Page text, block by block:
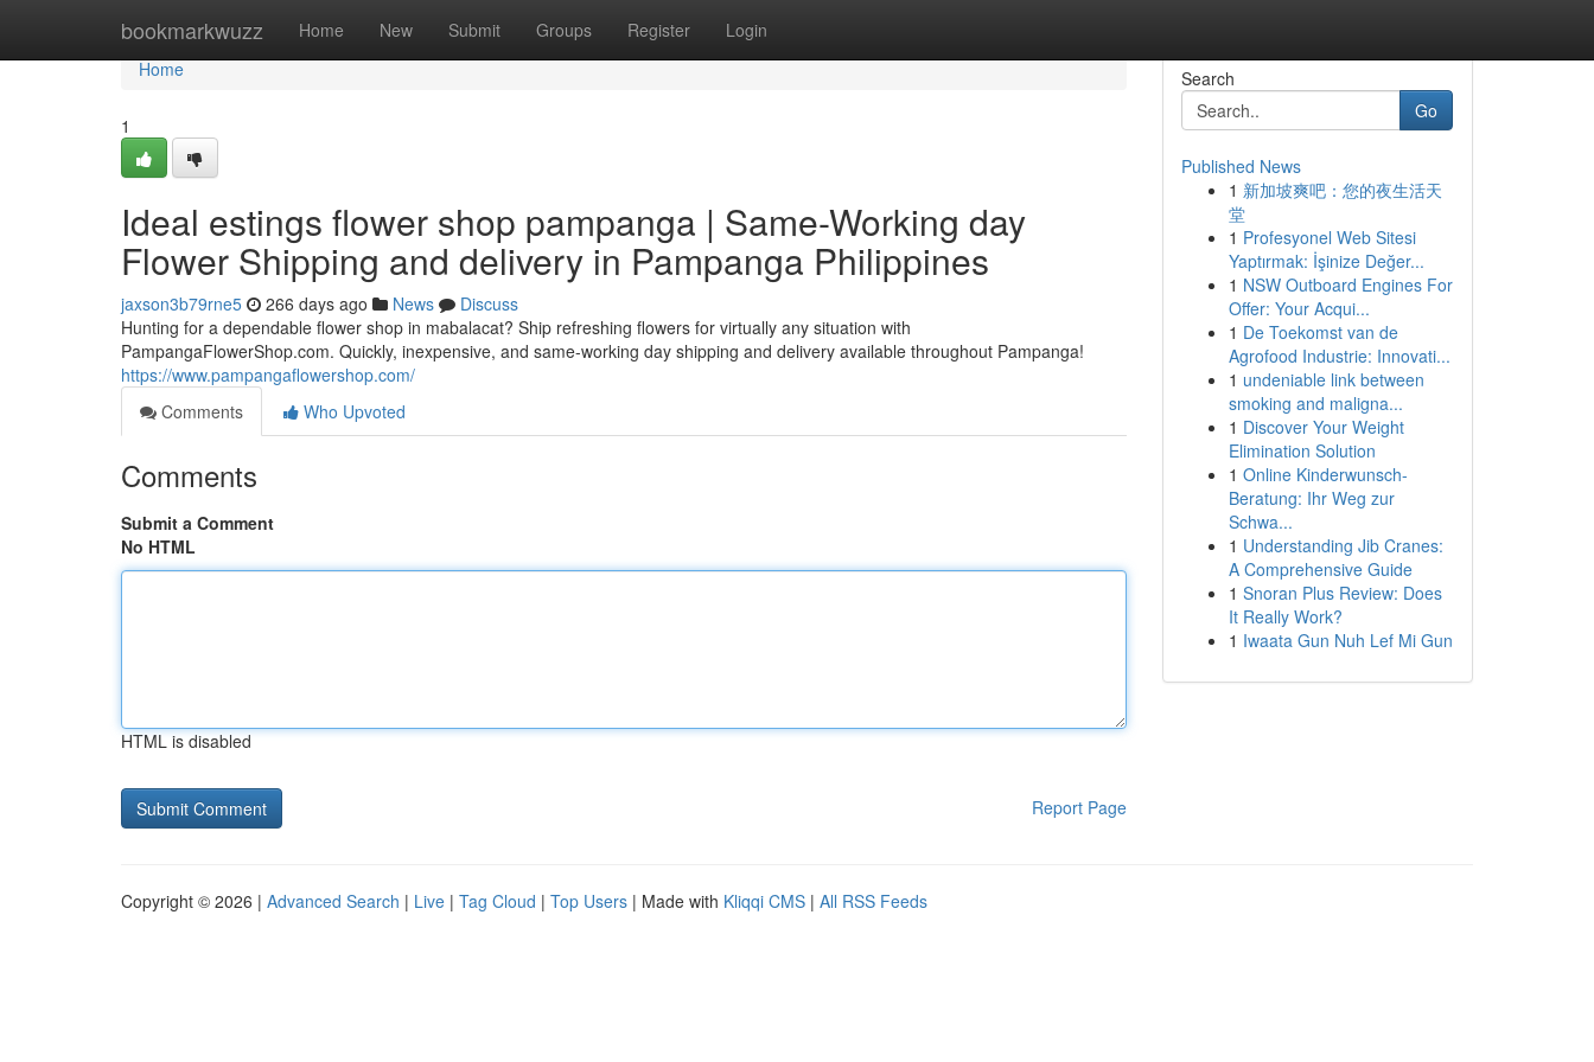
bookmarkwuzz Home New Submit Groups Register Login
Home
Home
1
Ideal estings flower shop pampanga | Same-Working day
Flower Shipping and delivery in Pampanga Philippines
jaxson3b79rne5 266 days ago News
Discuss
Hunting for a dependable flower shop in mabalacat? Ship refreshing flowers for virtually any situation with
PampangaFlowerShop.com. Quickly, inexpensive, and same-working day shipping and delivery available throughout Pampanga!
https://www.pampangaflowershop.com/
Comments
Who Upvoted
Comments
Submit a Comment
No HTML
HTML is disabled
Report Page
Search
Go
Published News
1 新加坡爽吧：您的夜生活天
堂
1 Profesyonel Web Sitesi
Yaptırmak: İşinize Değer...
1 NSW Outboard Engines For
Offer: Your Acqui...
1 De Toekomst van de
Agrofood Industrie: Innovati...
1 undeniable link between
smoking and maligna...
1 Discover Your Weight
Elimination Solution
1 Online Kinderwunsch-
Beratung: Ihr Weg zur
Schwa...
1 Understanding Jib Cranes:
A Comprehensive Guide
1 Snoran Plus Review: Does
It Really Work?
1 Iwaata Gun Nuh Lef Mi Gun
Copyright © 2026 | Advanced Search | Live | Tag Cloud | Top Users | Made with Kliqqi CMS | All RSS Feeds